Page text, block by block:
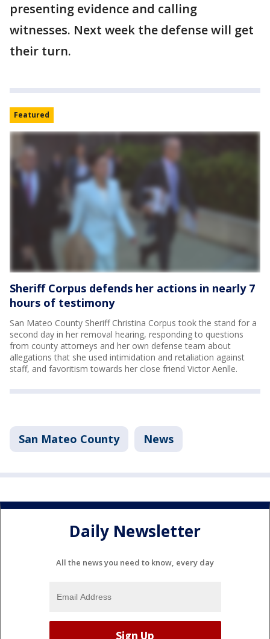
presenting evidence and calling
witnesses. Next week the defense will get
their turn.
Featured
Sheriff Corpus defends her actions in nearly 7
hours of testimony
San Mateo County Sheriff Christina Corpus took the stand for a
second day in her removal hearing, responding to questions
from county attorneys and her own defense team about
allegations that she used intimidation and retaliation against
staff, and favoritism towards her close friend Victor Aenlle.
San Mateo County News
Daily Newsletter
All the news you need to know, every day